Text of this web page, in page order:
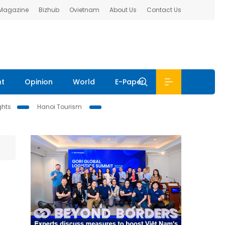
Bizhub Ovietnam About Us Contact Us
Opinion World E-Paper
Hanoi Tourism